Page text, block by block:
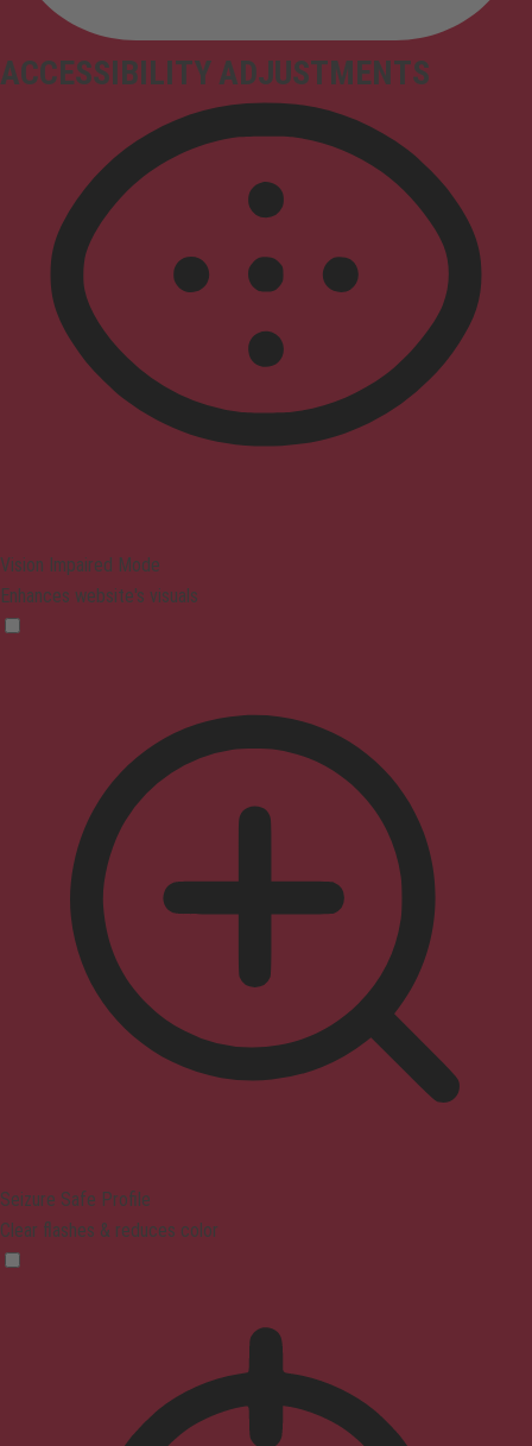
ACCESSIBILITY ADJUSTMENTS
Vision Impaired Mode
Enhances website's visuals
Seizure Safe Profile
Clear flashes & reduces color